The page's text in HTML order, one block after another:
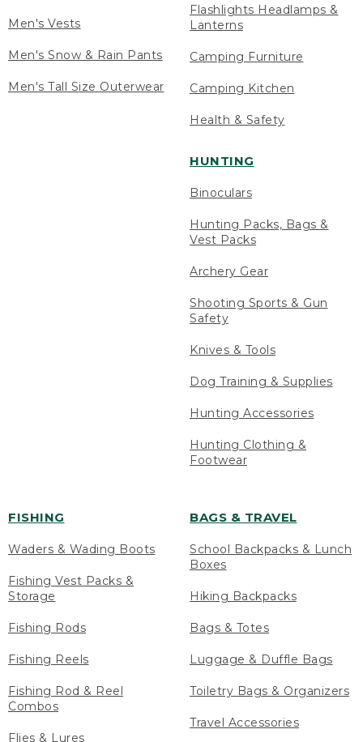
Men's Vests
Men's Snow & Rain Pants
Men's Tall Size Outerwear
Flashlights Headlamps &
Lanterns
Camping Furniture
Camping Kitchen
Health & Safety
HUNTING
Binoculars
Hunting Packs, Bags &
Vest Packs
Archery Gear
Shooting Sports & Gun
Safety
Knives & Tools
Dog Training & Supplies
Hunting Accessories
Hunting Clothing &
Footwear
FISHING
Waders & Wading Boots
Fishing Vest Packs &
Storage
Fishing Rods
Fishing Reels
Fishing Rod & Reel
Combos
Flies & Lures
BAGS & TRAVEL
School Backpacks & Lunch
Boxes
Hiking Backpacks
Bags & Totes
Luggage & Duffle Bags
Toiletry Bags & Organizers
Travel Accessories